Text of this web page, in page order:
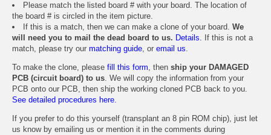
Please match the listed board # with your board. The location of
the board # is circled in the item picture.
If this is a match, then we can make a clone of your board. We
will need you to mail the dead board to us. Details. If this is not a
match, please try our matching guide, or email us.
To make the clone, please fill this form, then ship your DAMAGED
PCB (circuit board) to us. We will copy the information from your
PCB onto our PCB, then ship the working cloned PCB back to you.
See detailed procedures here.
If you prefer to do this yourself (transplant an 8 pin ROM chip), just let
us know by emailing us or mention it in the comments during